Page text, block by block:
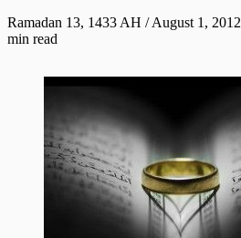
Ramadan 13, 1433 AH / August 1, 2012
min read